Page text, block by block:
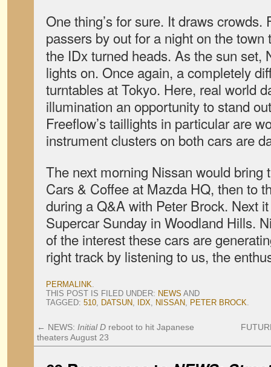
One thing’s for sure. It draws crowds.
passers by out for a night on the
the IDx turned heads. As the sun set,
lights on. Once again, a completely
turntables at Tokyo. Here, real world
illumination an opportunity to stand
Freeflow’s taillights in particular are
instrument clusters on both cars are
The next morning Nissan would bring
Cars & Coffee at Mazda HQ, then to
during a Q&A with Peter Brock. Next
Supercar Sunday in Woodland Hills.
of the interest these cars are
right track by listening to us, the
PERMALINK.
THIS POST IS FILED UNDER: NEWS AND
TAGGED: 510, DATSUN, IDX, NISSAN, PETER BROCK.
← NEWS: Initial D reboot to hit Japanese
theaters August 23